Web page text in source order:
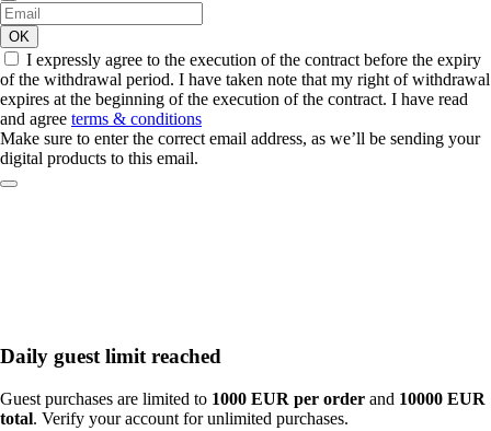
OK
I expressly agree to the execution of the contract before the expiry
of the withdrawal period. I have taken note that my right of withdrawal
expires at the beginning of the execution of the contract. I have read
and agree terms & conditions
Make sure to enter the correct email address, as we’ll be sending your
digital products to this email.
Daily guest limit reached
Guest purchases are limited to 1000 EUR per order and 10000 EUR
total. Verify your account for unlimited purchases.